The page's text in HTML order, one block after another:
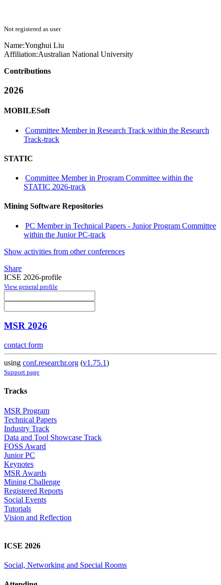
Not registered as user
Name:Yonghui Liu
Affiliation:Australian National University
Contributions
2026
MOBILESoft
Committee Member in Research Track within the Research
Track-track
STATIC
Committee Member in Program Committee within the
STATIC 2026-track
Mining Software Repositories
PC Member in Technical Papers - Junior Program Committee
within the Junior PC-track
Show activities from other conferences
Share
ICSE 2026-profile
View general profile
MSR 2026
contact form
using conf.researchr.org (v1.75.1)
Support page
Tracks
MSR Program
Technical Papers
Industry Track
Data and Tool Showcase Track
FOSS Award
Junior PC
Keynotes
MSR Awards
Mining Challenge
Registered Reports
Social Events
Tutorials
Vision and Reflection
ICSE 2026
Social, Networking and Special Rooms